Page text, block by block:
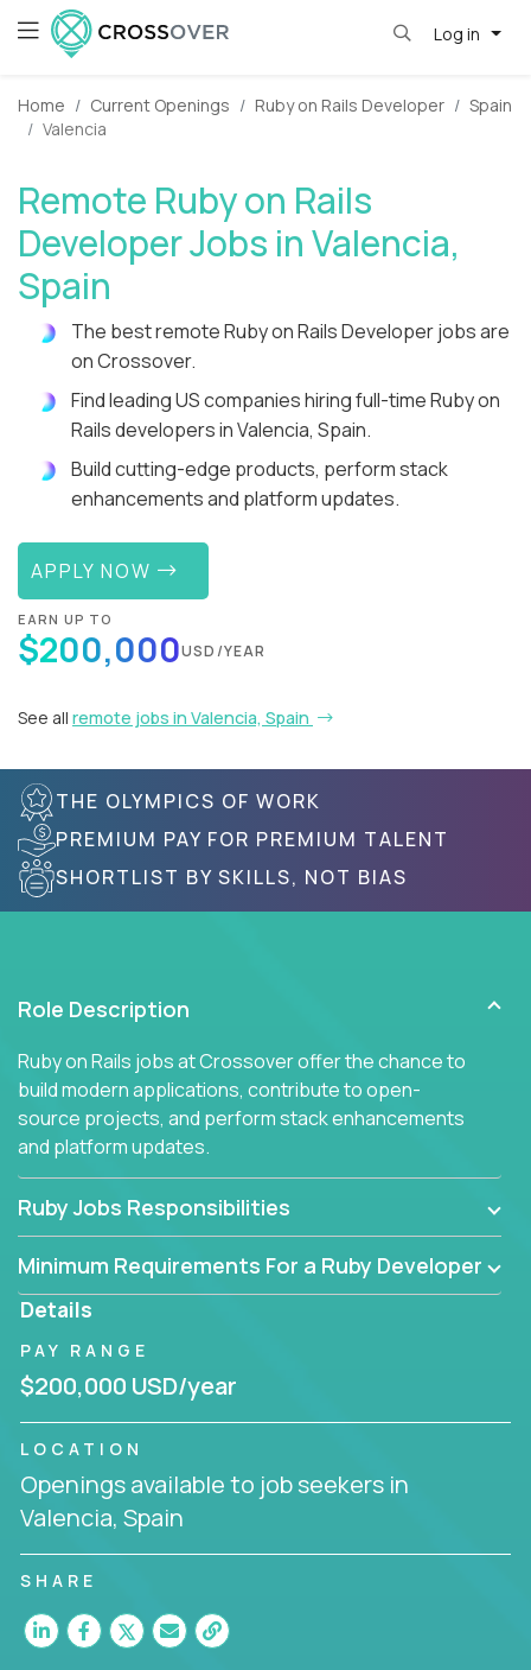
Log in
Home Current Openings Ruby on Rails Developer
Spain
Valencia
Remote Ruby on Rails
Developer Jobs in Valencia,
Spain
The best remote Ruby on Rails Developer jobs are
on Crossover.
Find leading US companies hiring full-time Ruby on
Rails developers in Valencia, Spain.
Build cutting-edge products, perform stack
enhancements and platform updates.
APPLY NOW
EARN UP TO
$200,000USD/YEAR
See all remote jobs in Valencia, Spain
THE OLYMPICS OF WORK
PREMIUM PAY FOR PREMIUM TALENT
SHORTLIST BY SKILLS, NOT BIAS
Role Description
Ruby on Rails jobs at Crossover offer the chance to
build modern applications, contribute to open-
source projects, and perform stack enhancements
and platform updates.
Ruby Jobs Responsibilities
Minimum Requirements For a Ruby Developer
Details
PAY RANGE
$200,000 USD/year
LOCATION
Openings available to job seekers in
Valencia, Spain
SHARE